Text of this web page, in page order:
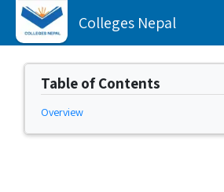
Colleges Nepal
Table of Contents
Overview